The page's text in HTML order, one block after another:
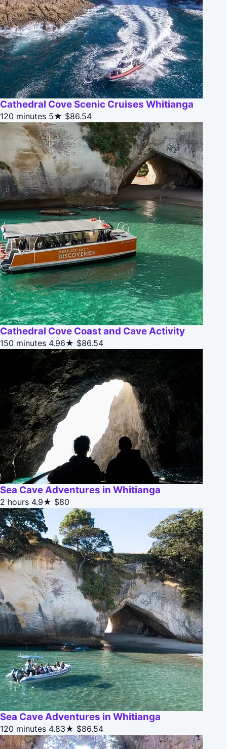
Cathedral Cove Scenic Cruises Whitianga
120 minutes 5★ $86.54
Cathedral Cove Coast and Cave Activity
150 minutes 4.96★ $86.54
Sea Cave Adventures in Whitianga
2 hours 4.9★ $80
Sea Cave Adventures in Whitianga
120 minutes 4.83★ $86.54